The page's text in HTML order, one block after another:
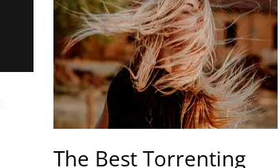
The Best Torrenting